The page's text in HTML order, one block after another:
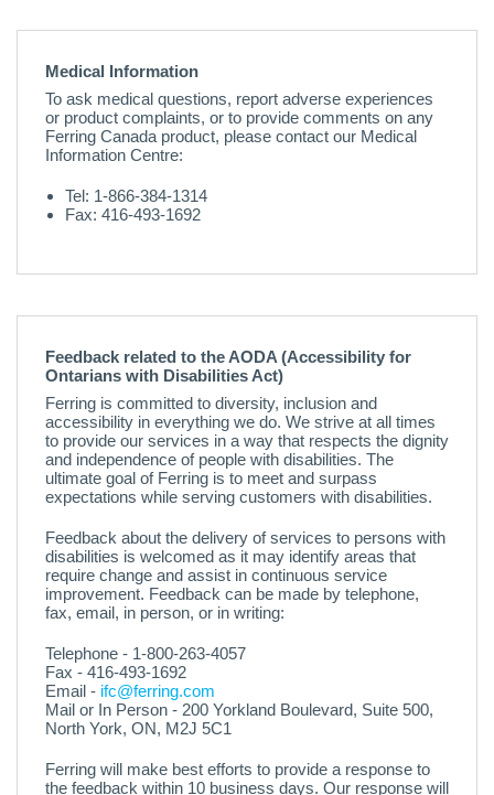
Medical Information
To ask medical questions, report adverse experiences
or product complaints, or to provide comments on any
Ferring Canada product, please contact our Medical
Information Centre:
Tel: 1-866-384-1314
Fax: 416-493-1692
Feedback related to the AODA (Accessibility for
Ontarians with Disabilities Act)
Ferring is committed to diversity, inclusion and
accessibility in everything we do. We strive at all times
to provide our services in a way that respects the dignity
and independence of people with disabilities. The
ultimate goal of Ferring is to meet and surpass
expectations while serving customers with disabilities.
Feedback about the delivery of services to persons with
disabilities is welcomed as it may identify areas that
require change and assist in continuous service
improvement. Feedback can be made by telephone,
fax, email, in person, or in writing:
Telephone - 1-800-263-4057
Fax - 416-493-1692
Email - ifc@ferring.com
Mail or In Person - 200 Yorkland Boulevard, Suite 500,
North York, ON, M2J 5C1
Ferring will make best efforts to provide a response to
the feedback within 10 business days. Our response will